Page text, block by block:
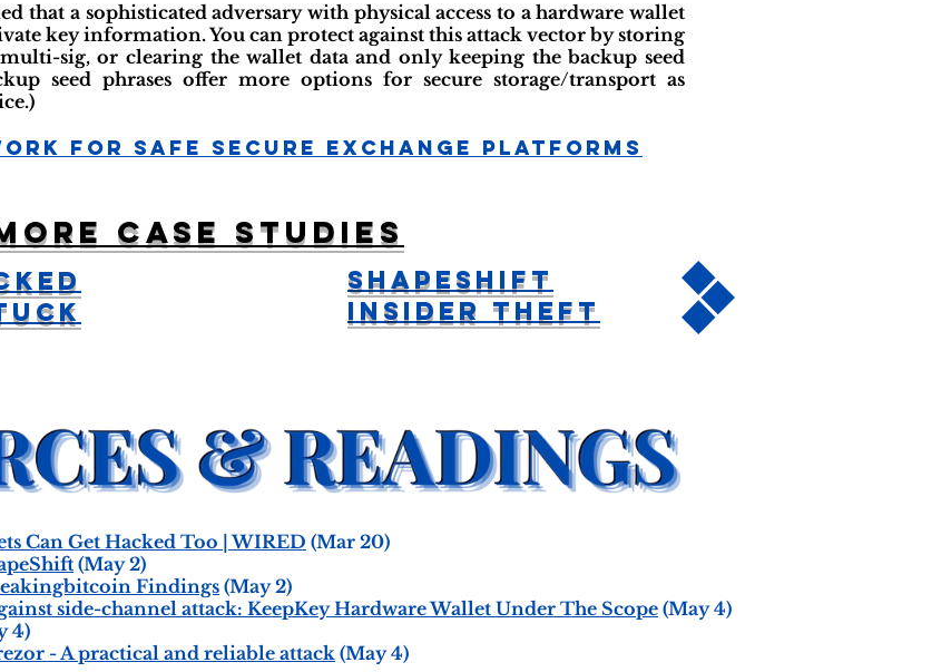
that a sophisticated adversary with physical access to a hardware wallet
key information. You can protect against this attack vector by storing
sig, or clearing the wallet data and only keeping the backup seed
seed phrases offer more options for secure storage/transport as
For Safe Secure Exchange Platforms
Can Get Hacked Too | WIRED (Mar 20)
(May 2)
Findings (May 2)
side-channel attack: KeepKey Hardware Wallet Under The Scope (May 4)
4)
- A practical and reliable attack(May 4)
case studies
ShapeShift
Insider Theft